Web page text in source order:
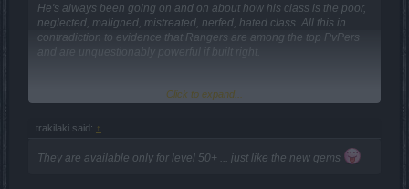
He's always been going on and on about how his class is the poor,
neglected, maligned, mistreated, nerfed, hated class. All this in
contradiction to evidence that Rangers are among the top PvPers
and are unquestionably powerful if built right.
There might be a way. LVL 49 and lower items can still get the old
ranger in lower level areas, but if they've made LVL 1-49 siege
just need to craft it up in level and rarity until it is usable. I plan on
going back and farming for some LVL 48-49 green items looking for
Click to expand...
trakilaki said: ↑
They are available only for level 50+ ... just like the new gems